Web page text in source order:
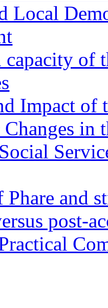
Local
of
Impact of
in
Phare and
post-